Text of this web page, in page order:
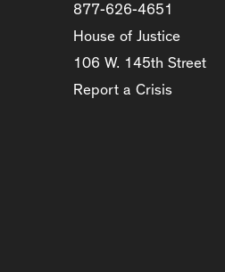
877-626-4651
House of Justice
106 W. 145th Street
Report a Crisis